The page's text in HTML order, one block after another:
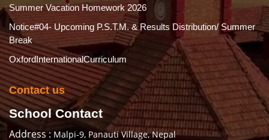
Summer Vacation Homework 2026
Notice#04- Upcoming P.S.T.M. & Results Distribution/ Summer
Break
OxfordInternationalCurriculum
Contact us
School Contact
Address : Malpi-9, Panauti Village, Nepal